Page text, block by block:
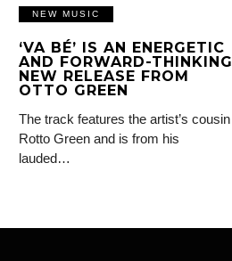
NEW MUSIC
‘VA BÉ’ IS AN ENERGETIC
AND FORWARD-THINKING
NEW RELEASE FROM
OTTO GREEN
The track features the artist’s cousin
Rotto Green and is from his
lauded…